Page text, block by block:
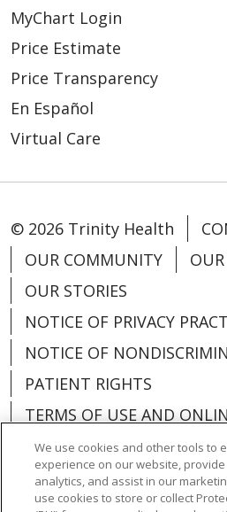
MyChart Login
Price Estimate
Price Transparency
En Español
Virtual Care
© 2026 Trinity Health
OUR COMMUNITY
OUR STORIES
NOTICE OF PRIVACY
NOTICE OF
PATIENT RIGHTS
TERMS OF USE AND
YOUR PRIVACY RIGHTS
We use cookies and other tools to
experience on our website,
analytics, and assist in our
use cookies to store or collect